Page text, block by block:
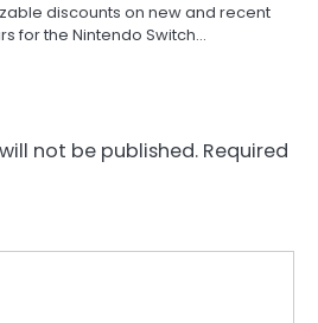
discounts on new and recent
for the Nintendo Switch…
not be published. Required